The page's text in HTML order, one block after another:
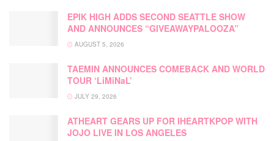
EPIK HIGH ADDS SECOND SEATTLE SHOW
AND ANNOUNCES “GIVEAWAYPALOOZA”
AUGUST 5, 2026
TAEMIN ANNOUNCES COMEBACK AND WORLD
TOUR ‘LiMiNaL’
JULY 29, 2026
ATHEART GEARS UP FOR IHEARTKPOP WITH
JOJO LIVE IN LOS ANGELES